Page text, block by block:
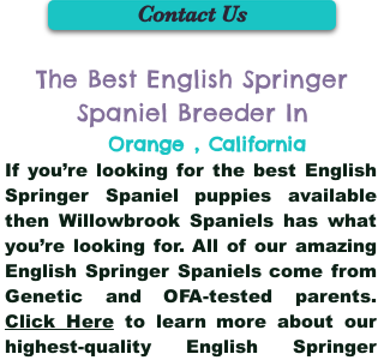
Contact Us
The Best English Springer
Spaniel Breeder In
Orange , California
If you’re looking for the best English
Springer Spaniel puppies available
then Willowbrook Spaniels has what
you’re looking for. All of our amazing
English Springer Spaniels come from
Genetic and OFA-tested parents.
Click Hereto learn more about our
highest-quality English Springer